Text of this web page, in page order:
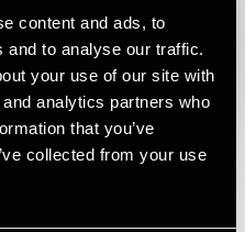
content and ads, to
and to analyse our traffic.
your use of our site with
analytics partners who
that you’ve
collected from your use
producer
new environmental and
that make
tabtab
Window/tab